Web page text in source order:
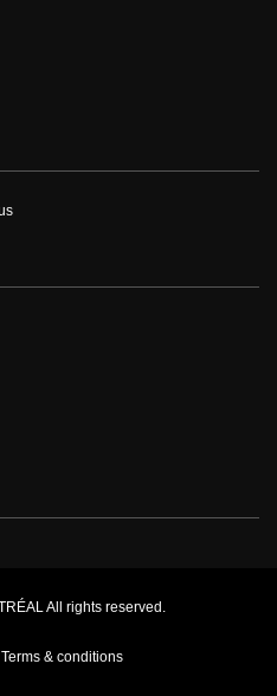
All rights reserved.
Terms & conditions